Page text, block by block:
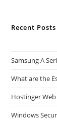
Recent Posts
Samsung A
What are the
Hostinger
Windows